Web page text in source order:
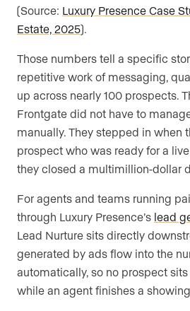
(Source: Luxury Presence Case
Estate, 2025).
Those numbers tell a specific
repetitive work of messaging,
up across nearly 100 prospects.
Frontgate did not have to
manually. They stepped in when
prospect who was ready for a
they closed a multimillion-dollar
For agents and teams running
through Luxury Presence’s lead
Lead Nurture sits directly
generated by ads flow into the
automatically, so no prospect
while an agent finishes a